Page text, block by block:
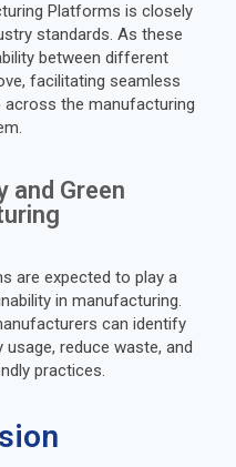
Platforms is closely
standards. As these
between different
facilitating seamless
across the manufacturing
and Green
are expected to play a
in manufacturing.
can identify
reduce waste, and
practices.